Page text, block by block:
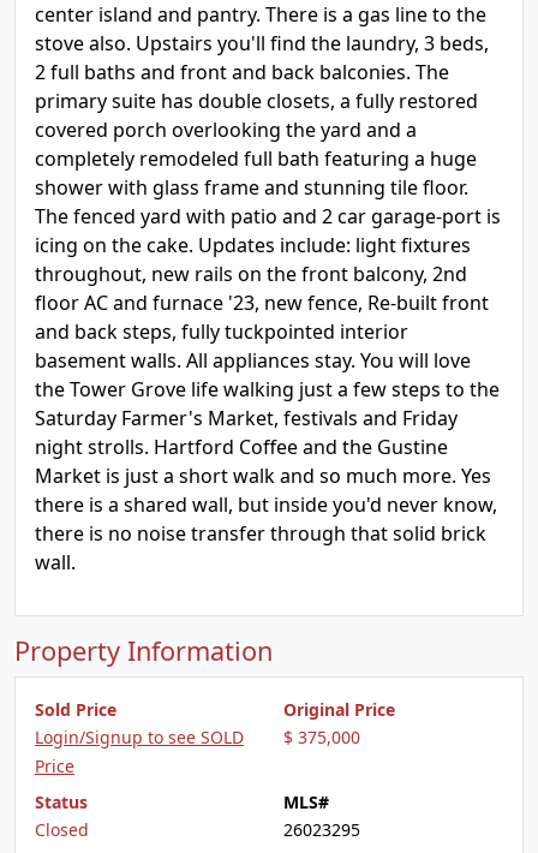
center island and pantry. There is a gas line to the
stove also. Upstairs you'll find the laundry, 3 beds,
2 full baths and front and back balconies. The
primary suite has double closets, a fully restored
covered porch overlooking the yard and a
completely remodeled full bath featuring a huge
shower with glass frame and stunning tile floor.
The fenced yard with patio and 2 car garage-port is
icing on the cake. Updates include: light fixtures
throughout, new rails on the front balcony, 2nd
floor AC and furnace '23, new fence, Re-built front
and back steps, fully tuckpointed interior
basement walls. All appliances stay. You will love
the Tower Grove life walking just a few steps to the
Saturday Farmer's Market, festivals and Friday
night strolls. Hartford Coffee and the Gustine
Market is just a short walk and so much more. Yes
there is a shared wall, but inside you'd never know,
there is no noise transfer through that solid brick
wall.
Property Information
Sold Price
Login/Signup to see SOLD
Price
Original Price
$ 375,000
Status
Closed
MLS#
26023295